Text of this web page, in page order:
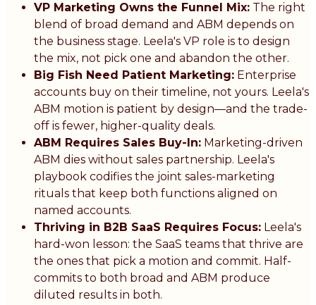
VP Marketing Owns the Funnel Mix: The right
blend of broad demand and ABM depends on
the business stage. Leela's VP role is to design
the mix, not pick one and abandon the other.
Big Fish Need Patient Marketing: Enterprise
accounts buy on their timeline, not yours. Leela's
ABM motion is patient by design—and the trade-
off is fewer, higher-quality deals.
ABM Requires Sales Buy-In: Marketing-driven
ABM dies without sales partnership. Leela's
playbook codifies the joint sales-marketing
rituals that keep both functions aligned on
named accounts.
Thriving in B2B SaaS Requires Focus: Leela's
hard-won lesson: the SaaS teams that thrive are
the ones that pick a motion and commit. Half-
commits to both broad and ABM produce
diluted results in both.